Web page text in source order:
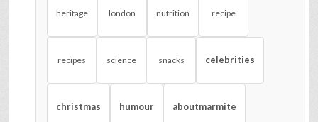
heritage london nutrition recipe
recipes science snacks celebrities
christmas humour aboutmarmite